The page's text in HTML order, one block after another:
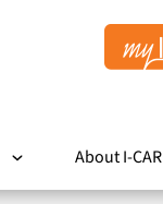
About I-CAR